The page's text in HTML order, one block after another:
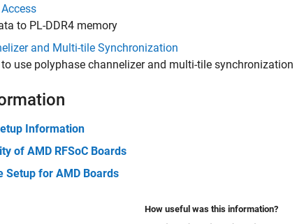
to PL-DDR4 memory
and Multi-tile Synchronization
use polyphase channelizer and multi-tile synchronization
Information
of AMD RFSoC Boards
Setup for AMD Boards
How useful was this information?